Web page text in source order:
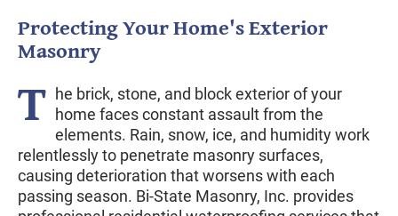
Protecting Your Home's Exterior
Masonry
T he brick, stone, and block exterior of your
home faces constant assault from the
elements. Rain, snow, ice, and humidity work
relentlessly to penetrate masonry surfaces,
causing deterioration that worsens with each
passing season. Bi-State Masonry, Inc. provides